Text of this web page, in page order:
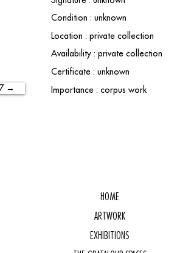
→
Condition : unknown
Location : private collection
Availability : private collection
Certificate : unknown
Importance : corpus work
HOME
ARTWORK
EXHIBITIONS